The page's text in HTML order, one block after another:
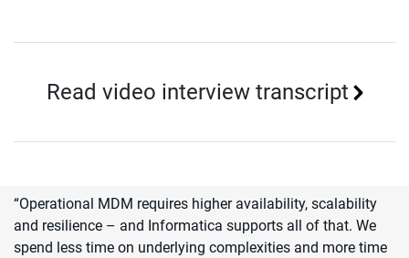
Read video interview transcript
“Operational MDM requires higher availability, scalability
and resilience – and Informatica supports all of that. We
spend less time on underlying complexities and more time